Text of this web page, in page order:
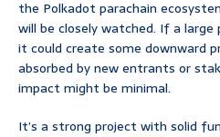
the Polkadot parachain
will be closely watched. If a
it could create some downward
absorbed by new entrants or
impact might be minimal.
It’s a strong project with solid